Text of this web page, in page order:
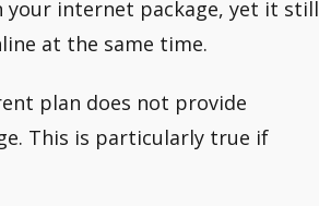
your internet package, yet it still
at the same time.
plan does not provide
This is particularly true if